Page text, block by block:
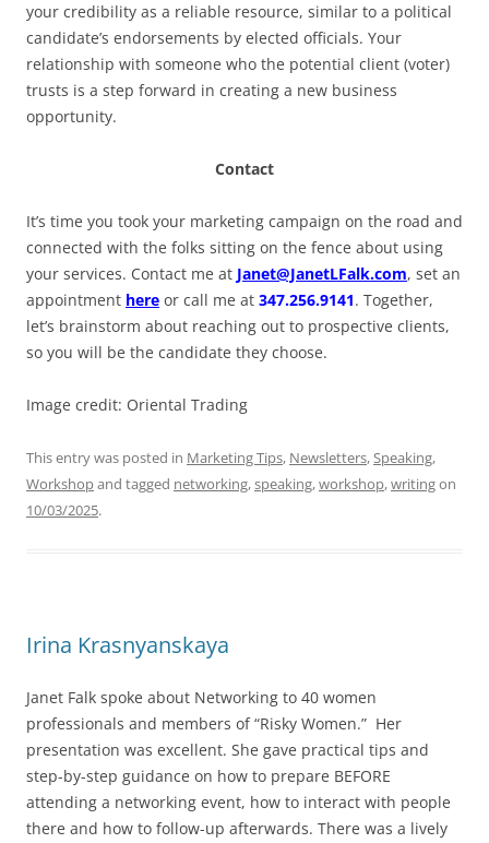
your credibility as a reliable resource, similar to a political
candidate’s endorsements by elected officials. Your
relationship with someone who the potential client (voter)
trusts is a step forward in creating a new business
opportunity.
Contact
It’s time you took your marketing campaign on the road and
connected with the folks sitting on the fence about using
your services. Contact me at Janet@JanetLFalk.com, set an
appointment here or call me at 347.256.9141. Together,
let’s brainstorm about reaching out to prospective clients,
so you will be the candidate they choose.
Image credit: Oriental Trading
This entry was posted in Marketing Tips, Newsletters,Speaking,
Workshopand tagged networking,speaking,workshop,writingon
10/03/2025.
Irina Krasnyanskaya
Janet Falk spoke about Networking to 40 women
professionals and members of “Risky Women.” Her
presentation was excellent. She gave practical tips and
step-by-step guidance on how to prepare BEFORE
attending a networking event, how to interact with people
there and how to follow-up afterwards. There was a lively